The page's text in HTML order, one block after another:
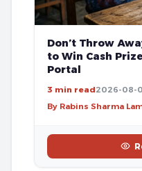
Don’t Throw
to Win Cash
Portal
3 min read2026-08-
By Rabins Sharma